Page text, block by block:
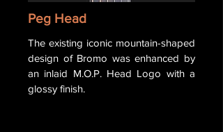
Peg Head
The existing iconic mountain-shaped
design of Bromo was enhanced by
an inlaid M.O.P. Head Logo with a
glossy finish.